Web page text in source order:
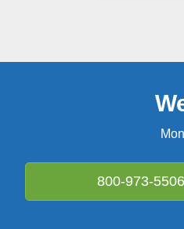
800-973-5506